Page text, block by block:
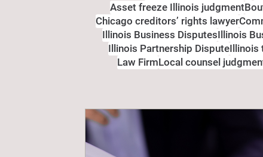
Asset freeze Illinois judgment
Chicago creditors’ rights lawyer
Illinois Business DisputesIllinois
Illinois Partnership DisputeIllinois
Law FirmLocal counsel